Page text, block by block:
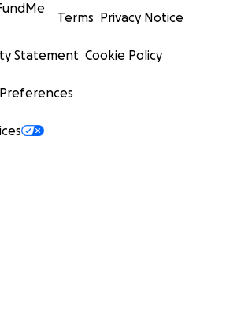
Terms Privacy Notice
Statement Cookie Policy